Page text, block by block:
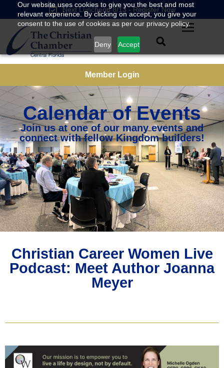
Our website uses cookies to give you the best and most
relevant experience. By clicking on accept, you give your
consent to the use of cookies as per our privacy policy.
Deny Accept
Next Luncheon 8/13 - Register Now
Member Login
Calendar of Events
Join us at one of our many events and
connect with fellow Kingdom builders!
Christian Career Women Live
Podcast: Meet Author Joanna
Meyer